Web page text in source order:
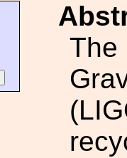
The